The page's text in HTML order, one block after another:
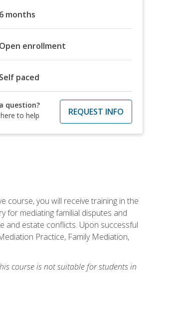
6 months
Open enrollment
Self paced
question?
to help
REQUEST INFO
course, you will receive training in the
for mediating familial disputes and
and estate conflicts. Upon successful
Practice, Family Mediation,
course is not suitable for students in